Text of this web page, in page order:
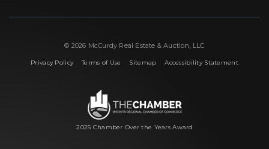
© 2026 McCurdy Real Estate & Auction, LLC
Privacy Policy|Terms of Use Sitemap |Accessibility Statement
2025 Chamber Over the Years Award